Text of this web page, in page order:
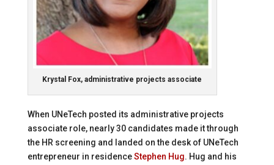
Krystal Fox, administrative projects associate
When UNeTech posted its administrative projects
associate role, nearly 30 candidates made it through
the HR screening and landed on the desk of UNeTech
entrepreneur in residenceStephen Hug. Hug and his